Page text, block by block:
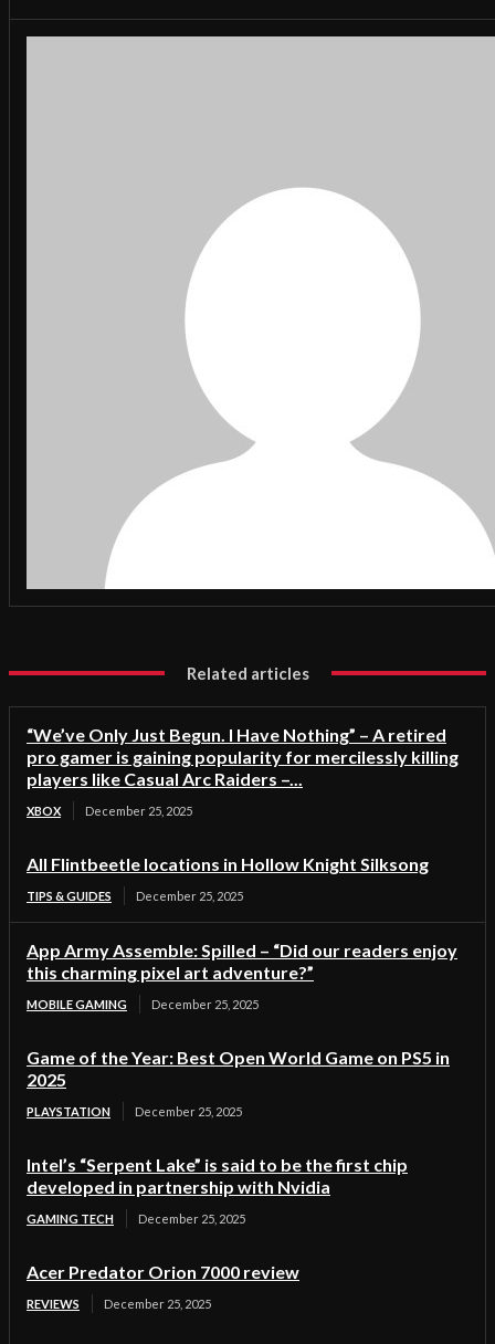
Related articles
“We’ve Only Just Begun. I Have Nothing” – A retired
pro gamer is gaining popularity for mercilessly killing
players like Casual Arc Raiders –...
XBOX December 25, 2025
All Flintbeetle locations in Hollow Knight Silksong
TIPS & GUIDES December 25, 2025
App Army Assemble: Spilled – “Did our readers enjoy
this charming pixel art adventure?”
MOBILE GAMING December 25, 2025
Game of the Year: Best Open World Game on PS5 in
2025
PLAYSTATION December 25, 2025
Intel’s “Serpent Lake” is said to be the first chip
developed in partnership with Nvidia
GAMING TECH December 25, 2025
Acer Predator Orion 7000 review
REVIEWS December 25, 2025